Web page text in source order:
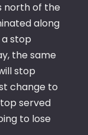
north of the
along
a stop
the same
stop
change to
served
to lose